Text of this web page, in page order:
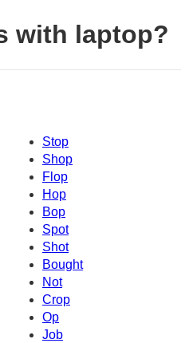
with laptop?
Stop
Shop
Flop
Hop
Bop
Spot
Shot
Bought
Not
Crop
Op
Job